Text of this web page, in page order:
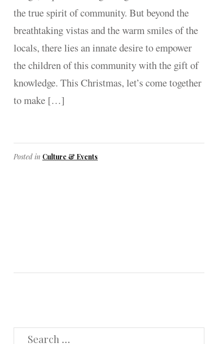
the true spirit of community. But beyond the
breathtaking vistas and the warm smiles of the
locals, there lies an innate desire to empower
the children of this community with the gift of
knowledge. This Christmas, let’s come together
to make […]
Posted in Culture & Events